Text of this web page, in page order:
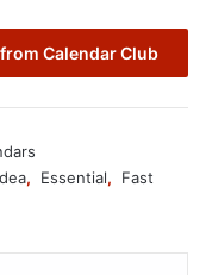
Calendar Club
, Essential,
Fast